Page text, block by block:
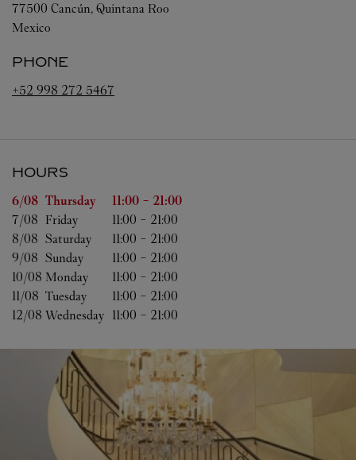
77500 Cancún, Quintana Roo
Mexico
PHONE
+52 998 272 5467
HOURS
Day of the Week Hours
6/08 Thursday 11:00 - 21:00
7/08 Friday 11:00 - 21:00
8/08 Saturday 11:00 - 21:00
9/08 Sunday 11:00 - 21:00
10/08 Monday 11:00 - 21:00
11/08 Tuesday 11:00 - 21:00
12/08 Wednesday 11:00 - 21:00